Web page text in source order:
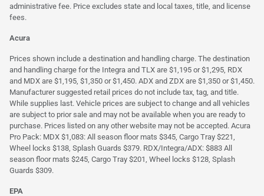
administrative fee. Price excludes state and local taxes, title, and license
fees.
Acura
Prices shown include a destination and handling charge. The destination
and handling charge for the Integra and TLX are $1,195 or $1,295, RDX
and MDX are $1,195, $1,350 or $1,450. ADX and ZDX are $1,350 or $1,450.
Manufacturer suggested retail prices do not include tax, tag, and title.
While supplies last. Vehicle prices are subject to change and all vehicles
are subject to prior sale and may not be available when you are ready to
purchase. Prices listed on any other website may not be accepted. Acura
Pro Pack: MDX $1,083: All season floor mats $345, Cargo Tray $221,
Wheel locks $138, Splash Guards $379. RDX/Integra/ADX: $883 All
season floor mats $245, Cargo Tray $201, Wheel locks $128, Splash
Guards $309.
EPA